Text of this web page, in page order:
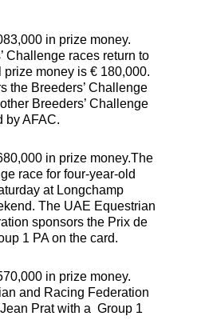
in prize money.
Challenge races return to
prize money is € 180,000.
the Breeders’ Challenge
Breeders’ Challenge
by AFAC.
in prize money.The
race for four-year-old
at Longchamp
The UAE Equestrian
sponsors the Prix de
1 PA on the card.
in prize money.
and Racing Federation
Prat with a Group 1